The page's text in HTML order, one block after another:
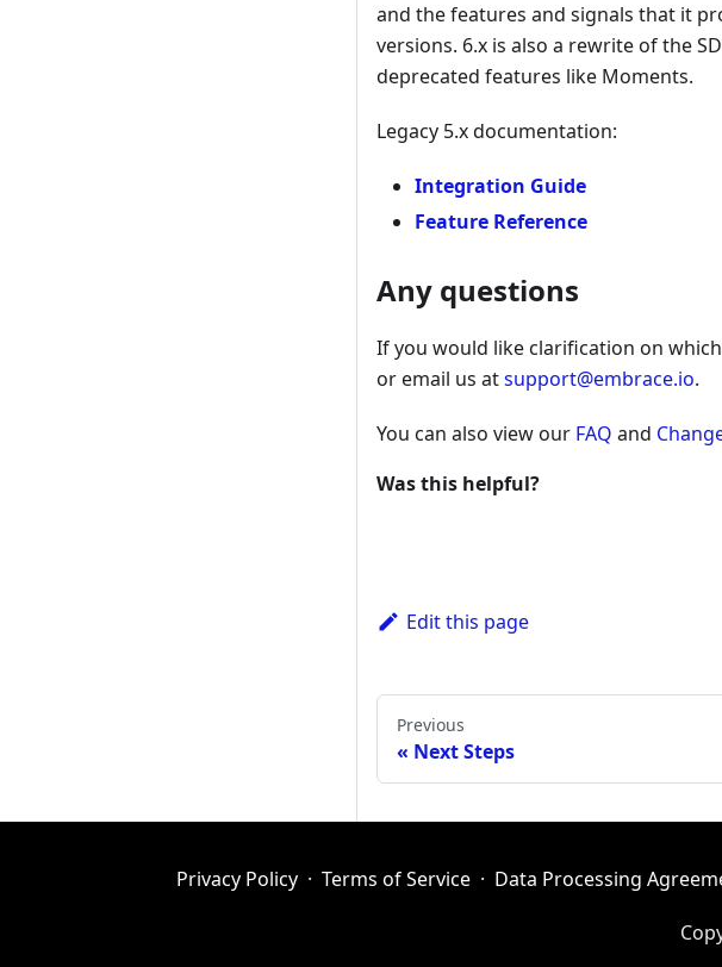
and the features and signals that it
versions. 6.x is also a rewrite of the
deprecated features like Moments.
Legacy 5.x documentation:
Integration Guide
Feature Reference
Any questions
If you would like clarification on
or email us atsupport@embrace.io.
You can also view our FAQ and
Was this helpful?
Edit this page
Previous
Next Steps
Privacy Policy · Terms of Service · Data Processing